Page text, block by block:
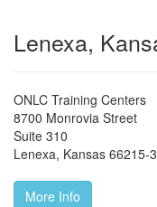
Lenexa,
ONLC Training Centers
8700 Monrovia Street
Suite 310
Lenexa, Kansas 66215-
More Info